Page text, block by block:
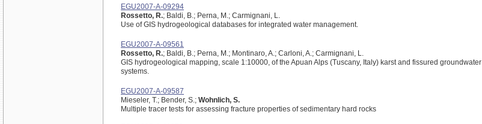
EGU2007-A-09294
Rossetto, R.; Baldi, B.; Perna, M.; Carmignani, L.
Use of GIS hydrogeological databases for integrated water management.
EGU2007-A-09561
Rossetto, R.; Baldi, B.; Perna, M.; Montinaro, A.; Carloni, A.; Carmignani, L.
GIS hydrogeological mapping, scale 1:10000, of the Apuan Alps (Tuscany, Italy) karst and fissured groundwater
systems.
EGU2007-A-09587
Mieseler, T.; Bender, S.; Wohnlich, S.
Multiple tracer tests for assessing fracture properties of sedimentary hard rocks